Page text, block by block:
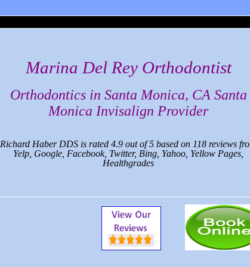
Marina Del Rey Orthodontist
Orthodontics in Santa Monica, CA Santa
Monica Invisalign Provider
Richard Haber DDS is rated 4.9 out of5 based on 118 reviews
Yelp, Google, Facebook, Twitter, Bing, Yahoo, Yellow Pages,
Healthgrades